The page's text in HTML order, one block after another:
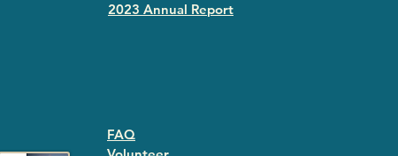
2023 Annual Report
FAQ